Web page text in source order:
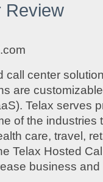
Review
call center
are
Telax serves
of the industries
care, travel,
Telax Hosted
business